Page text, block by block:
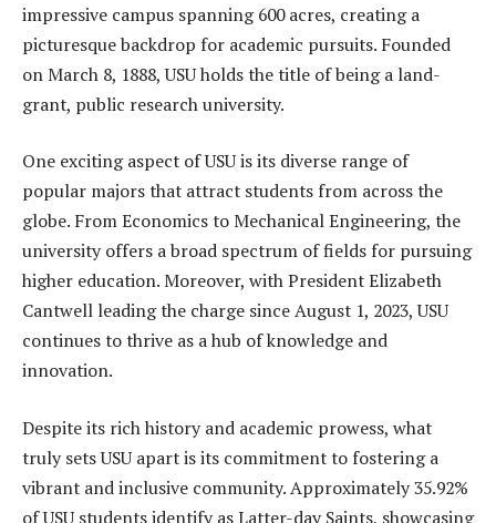
impressive campus spanning 600 acres, creating a
picturesque backdrop for academic pursuits. Founded
on March 8, 1888, USU holds the title of being a land-
grant, public research university.
One exciting aspect of USU is its diverse range of
popular majors that attract students from across the
globe. From Economics to Mechanical Engineering, the
university offers a broad spectrum of fields for pursuing
higher education. Moreover, with President Elizabeth
Cantwell leading the charge since August 1, 2023, USU
continues to thrive as a hub of knowledge and
innovation.
Despite its rich history and academic prowess, what
truly sets USU apart is its commitment to fostering a
vibrant and inclusive community. Approximately 35.92%
of USU students identify as Latter-day Saints, showcasing